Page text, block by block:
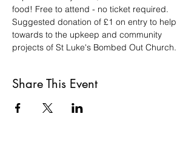
food! Free to attend - no ticket required.
Suggested donation of £1 on entry to help
towards to the upkeep and community
projects of St Luke's Bombed Out Church.
Share This Event